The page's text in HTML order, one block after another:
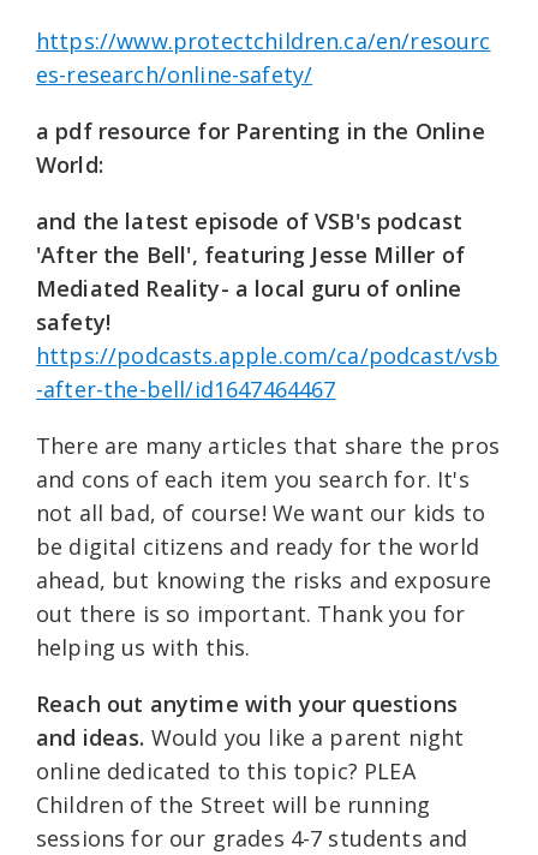
https://www.protectchildren.ca/en/resourc
es-research/online-safety/
a pdf resource for Parenting in the Online
World:
and the latest episode of VSB's podcast
'After the Bell', featuring Jesse Miller of
Mediated Reality- a local guru of online
safety!
https://podcasts.apple.com/ca/podcast/vsb
-after-the-bell/id1647464467
There are many articles that share the pros
and cons of each item you search for. It's
not all bad, of course! We want our kids to
be digital citizens and ready for the world
ahead, but knowing the risks and exposure
out there is so important. Thank you for
helping us with this.
Reach out anytime with your questions
and ideas. Would you like a parent night
online dedicated to this topic? PLEA
Children of the Street will be running
sessions for our grades 4-7 students and